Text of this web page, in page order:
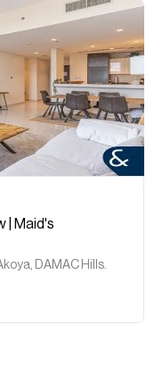
| Maid's
DAMAC Hills.